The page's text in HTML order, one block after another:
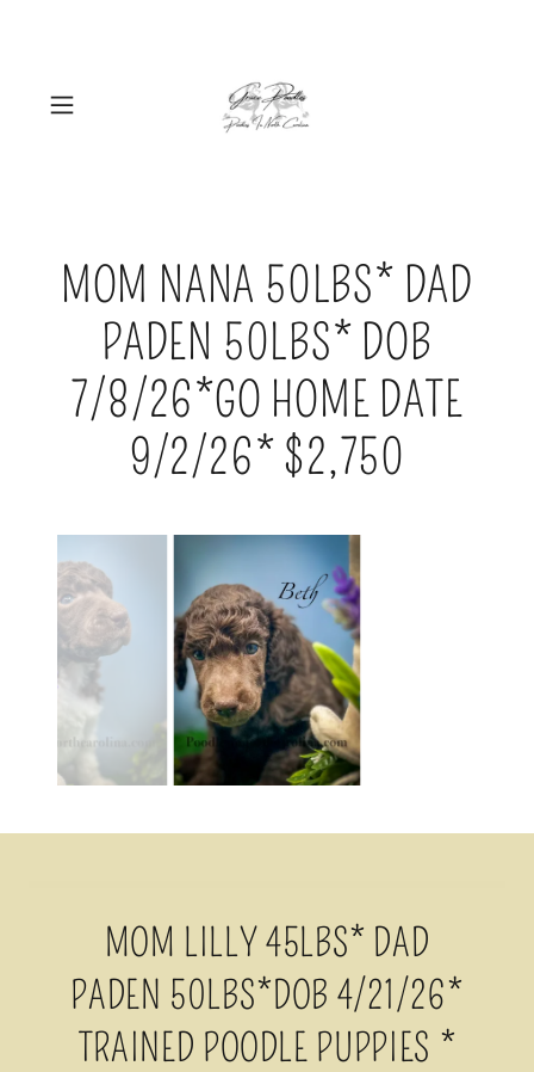
MOM NANA 50LBS* DAD
PADEN 50LBS* DOB
7/8/26*GO HOME DATE
9/2/26* $2,750
MOM LILLY 45LBS* DAD
PADEN 50LBS*DOB 4/21/26*
TRAINED POODLE PUPPIES *